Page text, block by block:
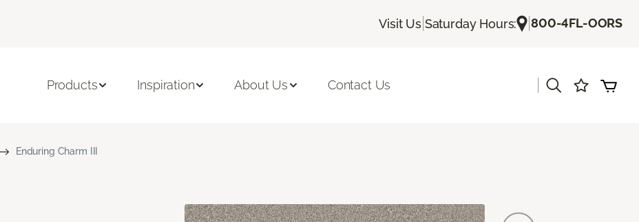
Visit Us| Saturday Hours: |800-4FL-OORS
Products Inspiration About Us Contact Us
Enduring Charm III